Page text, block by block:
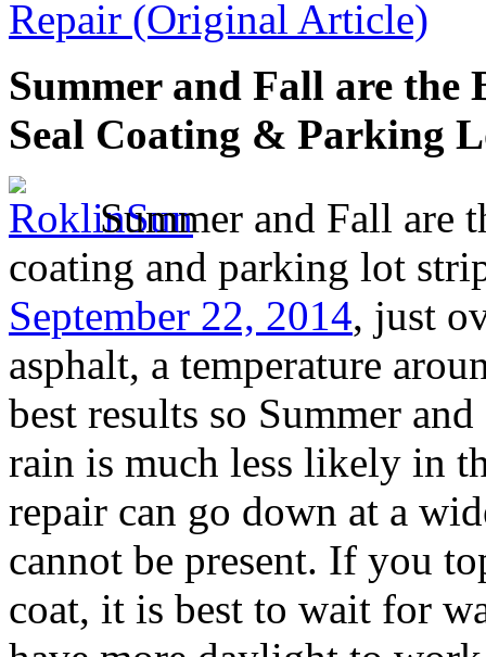
Repair (Original Article)
Summer and Fall are the
Seal Coating & Parking
Summer and Fall are
coating and parking lot
September 22, 2014, just
asphalt, a temperature
best results so Summer
rain is much less likely in
repair can go down at a
cannot be present. If you
coat, it is best to wait for